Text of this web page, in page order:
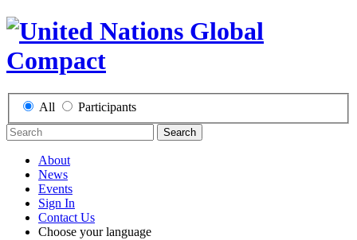
All Participants
Search
About
News
Events
Sign In
Contact Us
Choose your language